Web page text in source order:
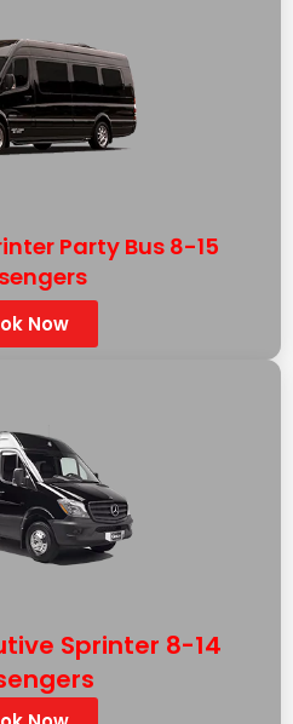
Party Bus 8-15
Now
Sprinter 8-14